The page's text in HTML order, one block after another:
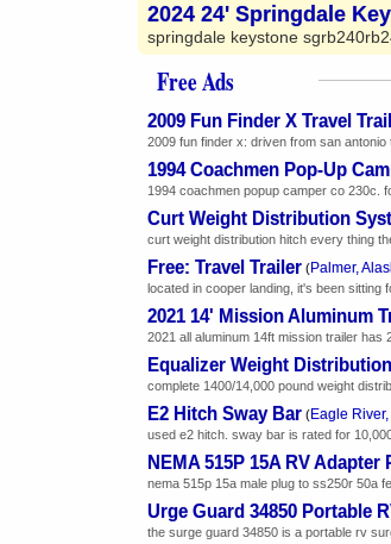
2024 24' Springdale
springdale keystone
Free Ads
2009 Fun Finder X Travel
2009 fun finder x: driven from san antonio
1994 Coachmen Pop-Up
1994 coachmen popup camper co 230c.
Curt Weight Distribution
curt weight distribution hitch every thing
Free: Travel Trailer (Palmer,
located in cooper landing, it's been sitting
2021 14' Mission Aluminum
2021 all aluminum 14ft mission trailer has
Equalizer Weight
complete 1400/14,000 pound weight
E2 Hitch Sway Bar (Eagle
used e2 hitch. sway bar is rated for
NEMA 515P 15A RV Adapter
nema 515p 15a male plug to ss250r 50a
Urge Guard 34850 Portable
the surge guard 34850 is a portable rv